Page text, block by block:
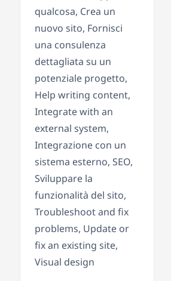
qualcosa, Crea un
nuovo sito, Fornisci
una consulenza
dettagliata su un
potenziale progetto,
Help writing content,
Integrate with an
external system,
Integrazione con un
sistema esterno, SEO,
Sviluppare la
funzionalità del sito,
Troubleshoot and fix
problems, Update or
fix an existing site,
Visual design